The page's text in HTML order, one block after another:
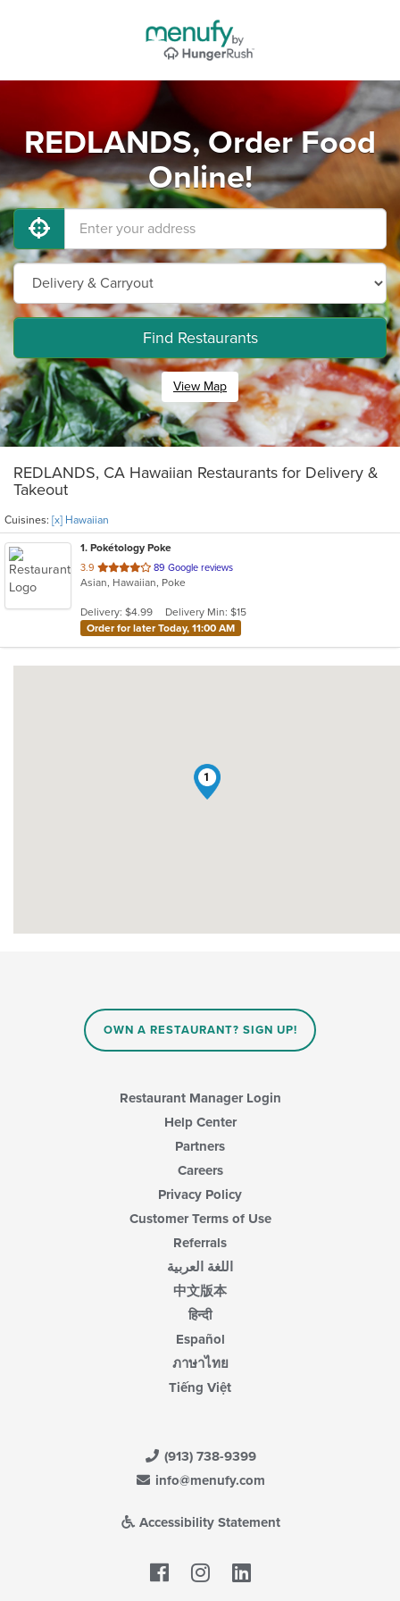
REDLANDS, Order Food
Online!
Find Restaurants
View Map
REDLANDS, CA Hawaiian Restaurants for Delivery &
Takeout
Cuisines: [x] Hawaiian
1. Pokétology Poke
3.9 out
of
stars.
89 Google reviews
Asian, Hawaiian, Poke
Delivery: $4.99
Delivery Min: $15
Order for later Today, 11:00 AM
1
OWN A RESTAURANT? SIGN UP!
Restaurant Manager Login
Help Center
Partners
Careers
Privacy Policy
Customer Terms of Use
Referrals
اللغة العربية
中文版本
हिन्दी
Español
ภาษาไทย
Tiếng Việt
(913) 738-9399
info@menufy.com
Accessibility Statement
Facebook